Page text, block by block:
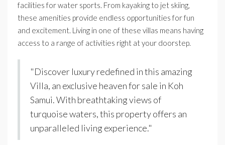
facilities for water sports. From kayaking to jet skiing,
these amenities provide endless opportunities for fun
and excitement. Living in one of these villas means having
access to a range of activities right at your doorstep.
"Discover luxury redefined in this amazing
Villa, an exclusive heaven for sale in Koh
Samui. With breathtaking views of
turquoise waters, this property offers an
unparalleled living experience."